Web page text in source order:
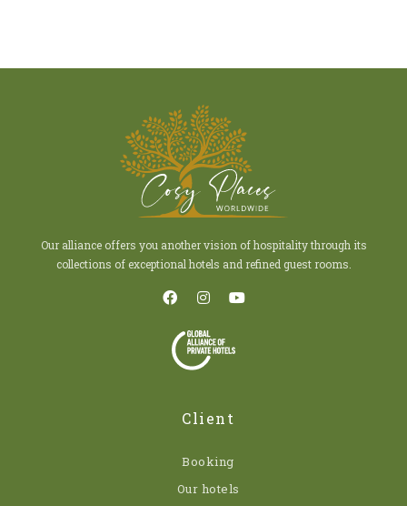
Our alliance offers you another vision of hospitality through its
collections of exceptional hotels and refined guest rooms.
Client
Booking
Our hotels